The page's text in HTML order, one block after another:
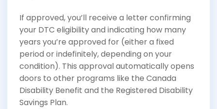
If approved, you’ll receive a letter confirming
your DTC eligibility and indicating how many
years you’re approved for (either a fixed
period or indefinitely, depending on your
condition). This approval automatically opens
doors to other programs like the Canada
Disability Benefit and the Registered Disability
Savings Plan.